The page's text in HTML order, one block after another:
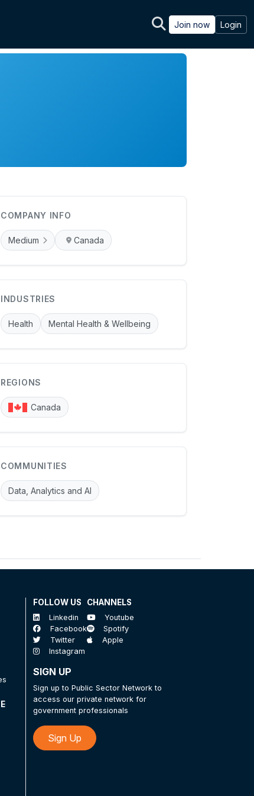
Join now Login
COMPANY INFO
Medium Canada
INDUSTRIES
Health Mental Health & Wellbeing
REGIONS
Canada
COMMUNITIES
Data, Analytics and AI
FOLLOW US
Linkedin
Facebook
Twitter
Instagram
CHANNELS
Youtube
Spotify
Apple
SIGN UP
Sign up to Public Sector Network to
access our private network for
government professionals
Sign Up